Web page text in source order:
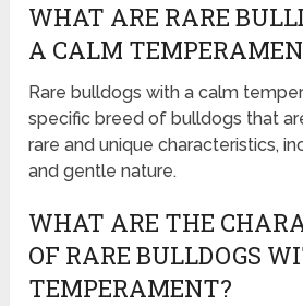
WHAT ARE RARE
A CALM
Rare bulldogs with a calm
specific breed of bulldogs that
rare and unique characteristics,
and gentle nature.
WHAT ARE THE
OF RARE BULLDOGS
TEMPERAMENT?